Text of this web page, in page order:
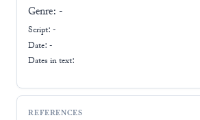
Genre: -
Script: -
Date: -
Dates in text:
REFERENCES